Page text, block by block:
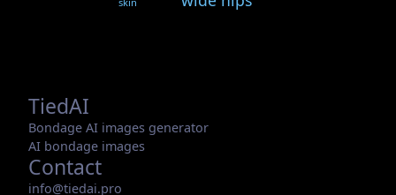
TiedAI
Bondage AI images generator
AI bondage images
Contact
info@tiedai.pro